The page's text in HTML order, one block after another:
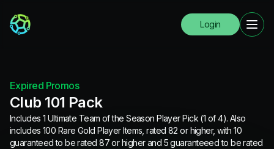
Login
Expired Promos
Club 101 Pack
Includes 1 Ultimate Team of the Season Player Pick (1 of 4). Also
includes 100 Rare Gold Player Items, rated 82 or higher, with 10
guaranteed to be rated 87 or higher and 5 guaranteeed to be rated